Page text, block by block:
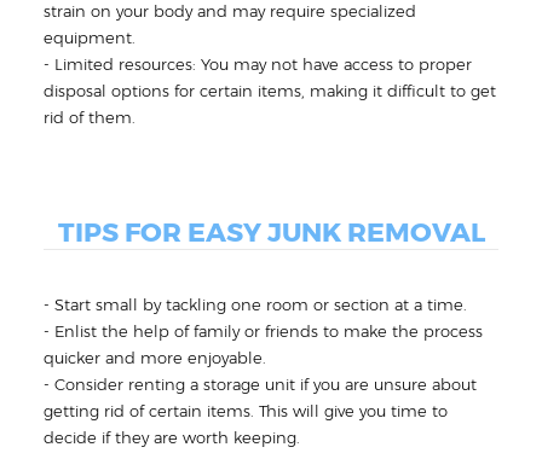
strain on your body and may require specialized
equipment.
- Limited resources: You may not have access to proper
disposal options for certain items, making it difficult to get
rid of them.
TIPS FOR EASY JUNK REMOVAL
- Start small by tackling one room or section at a time.
- Enlist the help of family or friends to make the process
quicker and more enjoyable.
- Consider renting a storage unit if you are unsure about
getting rid of certain items. This will give you time to
decide if they are worth keeping.